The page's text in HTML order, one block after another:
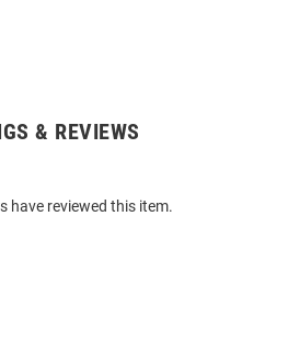
& REVIEWS
have reviewed this item.